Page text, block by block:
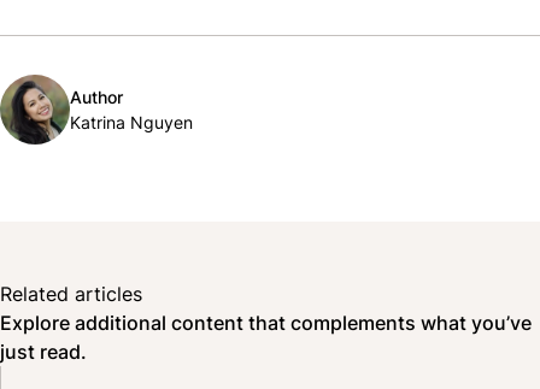
Author
Katrina Nguyen
Related articles
Explore additional content that complements what you’ve
just read.